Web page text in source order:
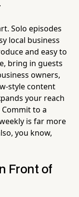
Solo episodes
local business
and easy to
bring in guests
owners,
style content
your reach
to a
is far more
you know,
Front of